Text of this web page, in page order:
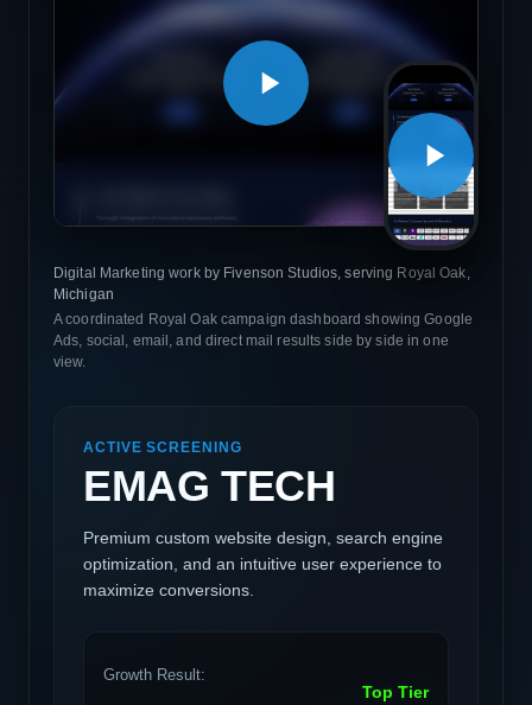
Digital Marketing work by Fivenson Studios, serving Royal Oak,
Michigan
A coordinated Royal Oak campaign dashboard showing Google
Ads, social, email, and direct mail results side by side in one
view.
ACTIVE SCREENING
EMAG TECH
Premium custom website design, search engine
optimization, and an intuitive user experience to
maximize conversions.
Growth Result:
Top Tier